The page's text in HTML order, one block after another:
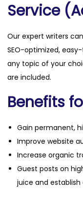
t
t
y
Service
Our expert writers
SEO-optimized,
any topic of your
are included.
Benefits
Gain permanent,
Improve website
Increase organic
Guest posts on
juice and